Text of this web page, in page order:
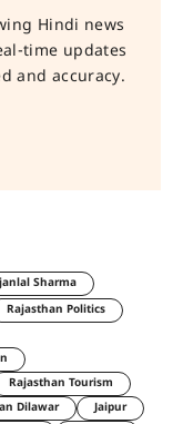
Hindi news
time updates
and accuracy.
Sharma
Rajasthan Politics
Rajasthan Tourism
Dilawar
Jaipur